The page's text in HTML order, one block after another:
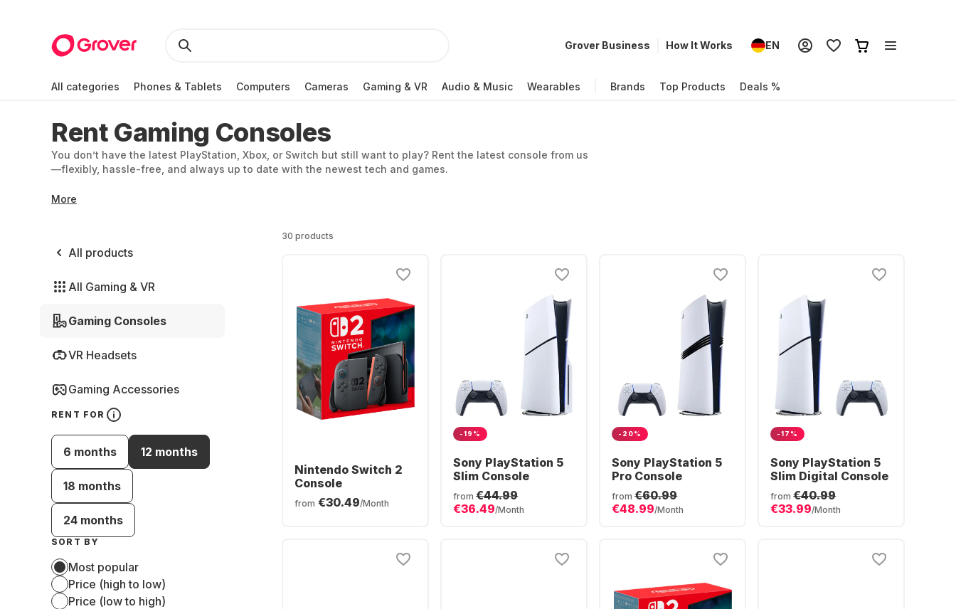
Grover Business How It Works EN
All categories Phones & Tablets Computers Cameras Gaming & VR Audio & Music Wearables Brands Top Products Deals %
Rent Gaming Consoles
You don’t have the latest PlayStation, Xbox, or Switch but still want to play? Rent the latest console from us
—flexibly, hassle-free, and always up to date with the newest tech and games.
More
All products
All Gaming & VR
Gaming Consoles
VR Headsets
Gaming Accessories
RENT FOR
6 months 12 months
18 months
24 months
SORT BY
Most popular
Price (high to low)
Price (low to high)
30 products
Nintendo Switch 2
Console
from €30.49/Month
-19%
Sony PlayStation 5
Slim Console
from €44.99
€36.49/Month
-20%
Sony PlayStation 5
Pro Console
from €60.99
€48.99/Month
-17%
Sony PlayStation 5
Slim Digital Console
from €40.99
€33.99/Month